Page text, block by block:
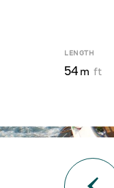
LENGTH
54 m ft